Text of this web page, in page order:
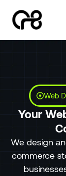
content
Web
Your
We design
commerce